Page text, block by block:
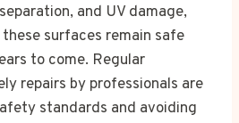
and UV damage,
surfaces remain safe
to come. Regular
repairs by professionals are
standards and avoiding